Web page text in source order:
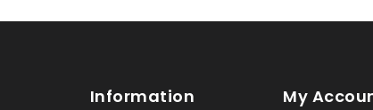
Information My